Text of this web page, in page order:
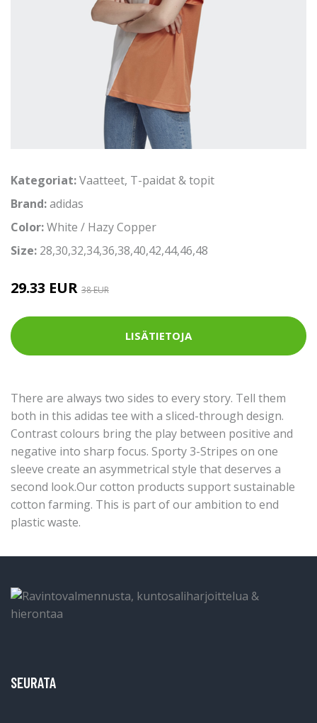
Kategoriat:Vaatteet, T-paidat & topit
Brand:adidas
Color:White / Hazy Copper
Size: 28,30,32,34,36,38,40,42,44,46,48
29.33 EUR 38 EUR
LISÄTIETOJA
There are always two sides to every story. Tell them
both in this adidas tee with a sliced-through design.
Contrast colours bring the play between positive and
negative into sharp focus. Sporty 3-Stripes on one
sleeve create an asymmetrical style that deserves a
second look.Our cotton products support sustainable
cotton farming. This is part of our ambition to end
plastic waste.
SEURATA